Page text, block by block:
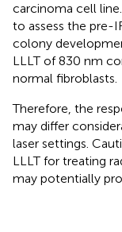
carcinoma cell
to assess the pre-
colony
LLLT of 830 nm
normal fibroblasts.
Therefore, the
may differ
laser settings.
LLLT for treating
may potentially